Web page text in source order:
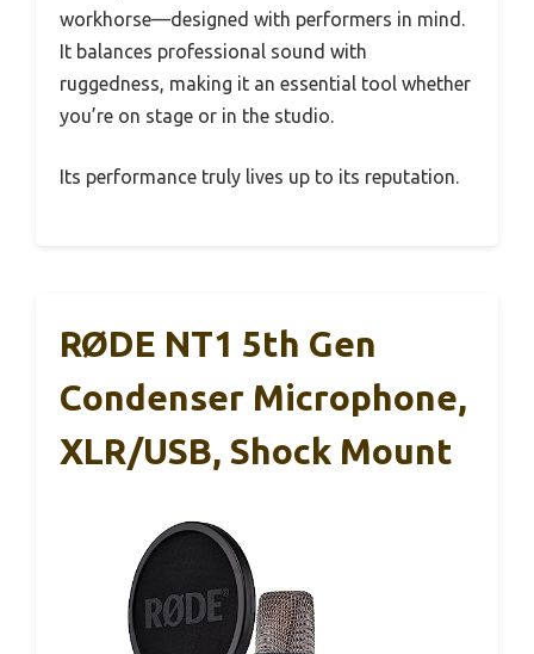
workhorse—designed with performers in mind.
It balances professional sound with
ruggedness, making it an essential tool whether
you’re on stage or in the studio.
Its performance truly lives up to its reputation.
RØDE NT1 5th Gen
Condenser Microphone,
XLR/USB, Shock Mount